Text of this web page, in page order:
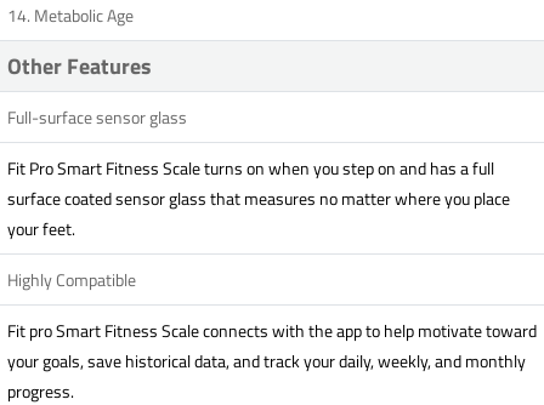
14. Metabolic Age
Other Features
Full-surface sensor glass
Fit Pro Smart Fitness Scale turns on when you step on and has a full
surface coated sensor glass that measures no matter where you place
your feet.
Highly Compatible
Fit pro Smart Fitness Scale connects with the app to help motivate toward
your goals, save historical data, and track your daily, weekly, and monthly
progress.